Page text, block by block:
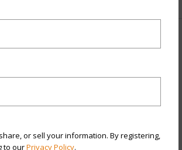
or sell your information. By registering,
to ourPrivacy Policy.